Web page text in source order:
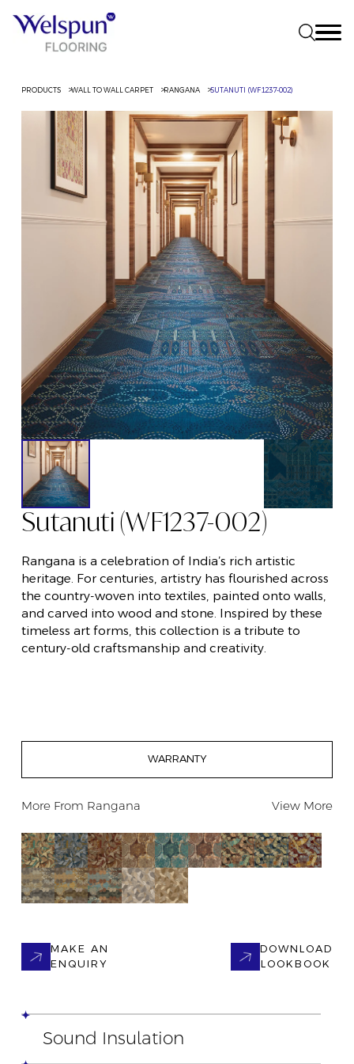
PRODUCTS WALL TO WALL CARPET RANGANA SUTANUTI (WF1237-002)
Sutanuti (WF1237-002)
Rangana is a celebration of India’s rich artistic
heritage. For centuries, artistry has flourished across
the country-woven into textiles, painted onto walls,
and carved into wood and stone. Inspired by these
timeless art forms, this collection is a tribute to
century-old craftsmanship and creativity.
WARRANTY
More From Rangana View More
MAKE AN
ENQUIRY
DOWNLOAD
LOOKBOOK
Sound Insulation